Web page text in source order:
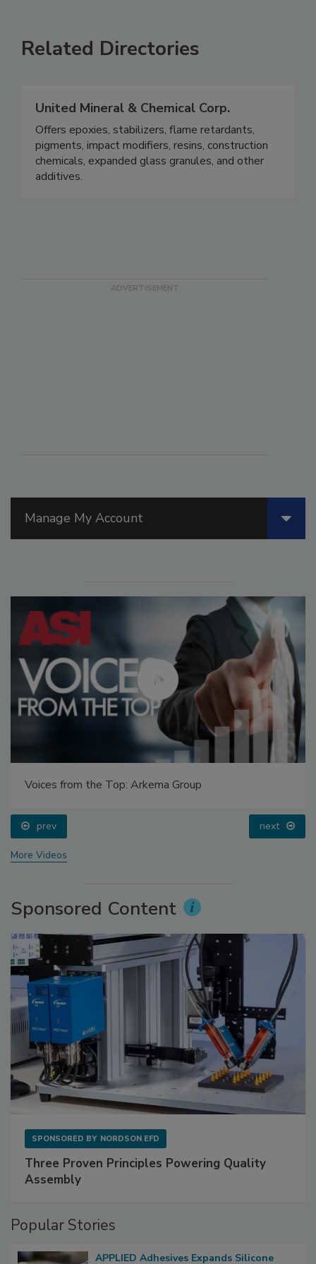
Manage My Account
Voices from the Top: Arkema Group
prev next
More Videos
Sponsored Content
SPONSORED BY NORDSON EFD
Three Proven Principles Powering Quality
Assembly
Popular Stories
APPLIED Adhesives Expands Silicone
Related Directories
United Mineral & Chemical Corp.
Offers epoxies, stabilizers, flame retardants,
pigments, impact modifiers, resins, construction
chemicals, expanded glass granules, and other
additives.